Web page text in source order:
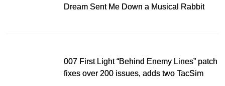
Dream Sent Me Down a Musical Rabbit
007 First Light “Behind Enemy Lines” patch
fixes over 200 issues, adds two TacSim